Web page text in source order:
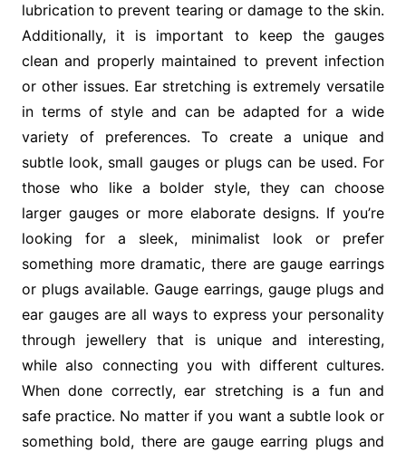
lubrication to prevent tearing or damage to the skin.
Additionally, it is important to keep the gauges
clean and properly maintained to prevent infection
or other issues. Ear stretching is extremely versatile
in terms of style and can be adapted for a wide
variety of preferences. To create a unique and
subtle look, small gauges or plugs can be used. For
those who like a bolder style, they can choose
larger gauges or more elaborate designs. If you’re
looking for a sleek, minimalist look or prefer
something more dramatic, there are gauge earrings
or plugs available. Gauge earrings, gauge plugs and
ear gauges are all ways to express your personality
through jewellery that is unique and interesting,
while also connecting you with different cultures.
When done correctly, ear stretching is a fun and
safe practice. No matter if you want a subtle look or
something bold, there are gauge earring plugs and